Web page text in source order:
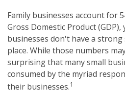
Family businesses account for
Gross Domestic Product
businesses don't have a
place. While those numbers
surprising that many small
consumed by the myriad
their businesses.1